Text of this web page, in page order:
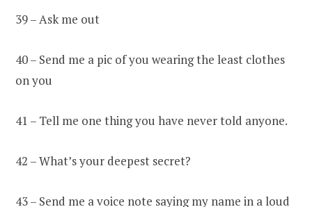
39 – Ask me out
40 – Send me a pic of you wearing the least clothes
on you
41 – Tell me one thing you have never told anyone.
42 – What’s your deepest secret?
43 – Send me a voice note saying my name in a loud